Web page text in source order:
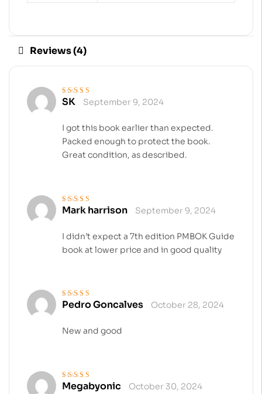
Reviews (4)
Rated out of 5
SK September 9, 2024
I got this book earlier than expected.
Packed enough to protect the book.
Great condition, as described.
Rated4out
of 5
Mark harrison September 9, 2024
I didn’t expect a 7th edition PMBOK Guide
book at lower price and in good quality
Rated5out of 5
Pedro Goncalves October 28, 2024
New and good
Rated4out
Megabyonic October 30, 2024